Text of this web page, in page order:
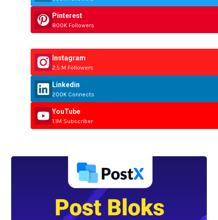
Pinterest
800K Followers
Instagram
2.5 M Followers
Linkedin
200K Connects
YouTube
1.1M Subscriber